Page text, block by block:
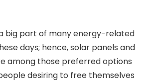
big part of many energy-related
days; hence, solar panels and
among those preferred options
desiring to free themselves